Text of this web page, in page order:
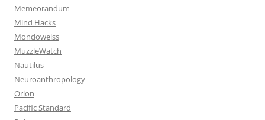
Memeorandum
Mind Hacks
Mondoweiss
MuzzleWatch
Nautilus
Neuroanthropology
Orion
Pacific Standard